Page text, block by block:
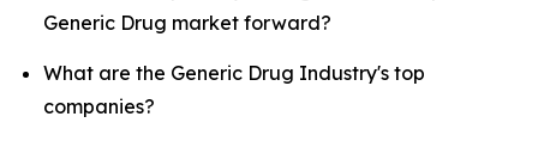
Generic Drug market forward?
What are the Generic Drug Industry's top
companies?